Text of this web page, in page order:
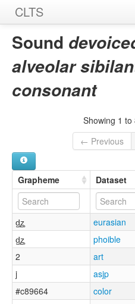
CLTS
Home
Sounds
Sound
alveolar
consonant
Showing 1
← Previous
Grapheme Dataset
d̺̥z̺̥ eurasian
d̺̥z̺̥
phoible
2
art
j
asjp
#c89664
color